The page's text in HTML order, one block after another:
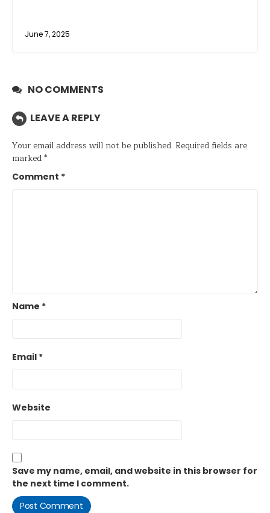
June 7, 2025
NO COMMENTS
LEAVE A REPLY
Your email address will not be published. Required fields are
marked*
Comment *
Name *
Email *
Website
Save my name, email, and website in this browser for
the next time I comment.